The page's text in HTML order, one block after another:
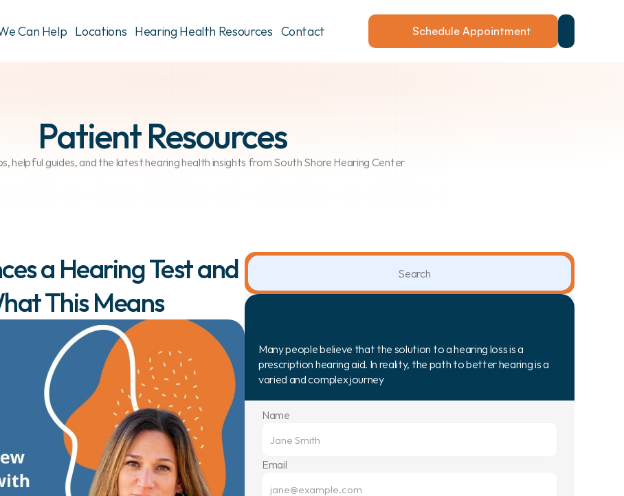
Can Help Locations Hearing Health Resources Contact Schedule Appointment
Patient Resources
helpful guides, and the latest hearing health insights from South Shore Hearing Center
a Hearing Test and
This Means
Search
Many people believe that the solution to a hearing loss is a
prescription hearing aid. In reality, the path to better hearing is a
varied and complex journey
Name
Email